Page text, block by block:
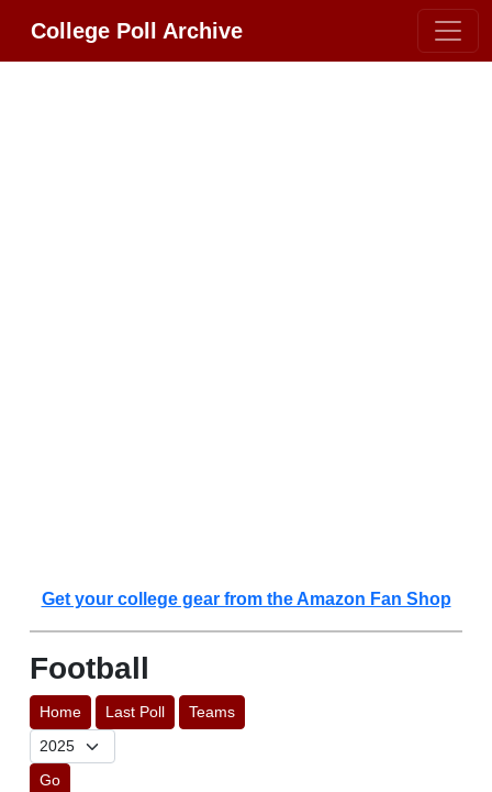
College Poll Archive
Get your college gear from the Amazon Fan Shop
Football
Home Last Poll Teams
Go